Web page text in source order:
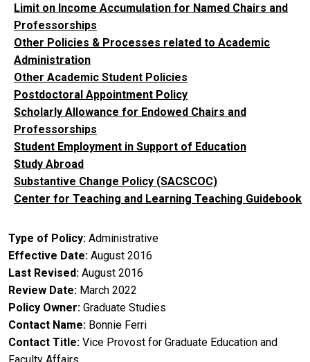
Limit on Income Accumulation for Named Chairs and
Professorships
Other Policies & Processes related to Academic
Administration
Other Academic Student Policies
Postdoctoral Appointment Policy
Scholarly Allowance for Endowed Chairs and
Professorships
Student Employment in Support of Education
Study Abroad
Substantive Change Policy (SACSCOC)
Center for Teaching and Learning Teaching Guidebook
Type of Policy Administrative
Effective Date August 2016
Last Revised August 2016
Review Date March 2022
Policy Owner Graduate Studies
Contact Name Bonnie Ferri
Contact Title Vice Provost for Graduate Education and